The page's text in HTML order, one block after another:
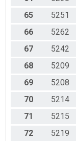
65
5251
66
5262
67
5242
68
5209
69
5208
70
5214
71
5215
72
5219